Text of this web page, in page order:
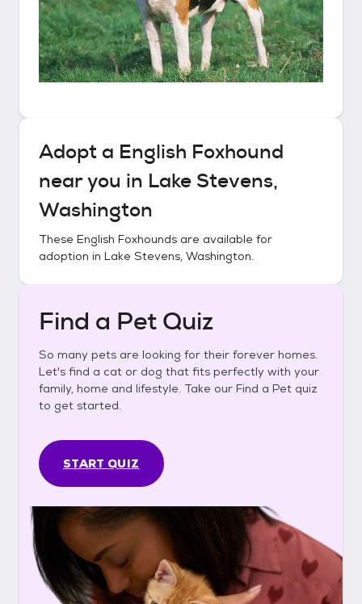
Adopt a English Foxhound
near you in Lake Stevens,
Washington
These English Foxhounds are available for
adoption in Lake Stevens, Washington.
Find a Pet Quiz
So many pets are looking for their forever homes.
Let's find a cat or dog that fits perfectly with your
family, home and lifestyle. Take our Find a Pet quiz
to get started.
START QUIZ